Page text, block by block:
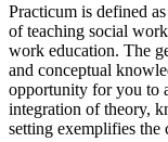
Practicum is defined
of teaching social
work education. The
and conceptual
opportunity for you to
integration of theory,
setting exemplifies the